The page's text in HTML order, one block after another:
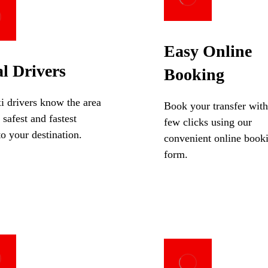
Drivers
drivers know the area
and fastest
your destination.
Easy Online
Booking
Book your transfer
few clicks using our
convenient online
form.